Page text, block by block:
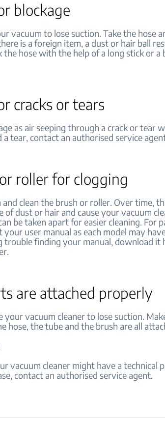
blockage
vacuum to lose suction. Take the hose
is a foreign item, a dust or hair ball
the hose with the help of a long stick or a
cracks or tears
as air seeping through a crack or tear
tear, contact an authorised service
roller for clogging
clean the brush or roller. Over time,
of dust or hair and cause your vacuum
be taken apart for easier cleaning. For
your user manual as each model may
trouble finding your manual, download it
are attached properly
your vacuum cleaner to lose suction.
hose, the tube and the brush are all
vacuum cleaner might have a technical
contact an authorised service agent.